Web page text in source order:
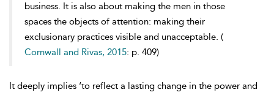
business. It is also about making the men in those
spaces the objects of attention: making their
exclusionary practices visible and unacceptable. (
Cornwall and Rivas, 2015: p. 409)
It deeply implies ‘to reflect a lasting change in the power and